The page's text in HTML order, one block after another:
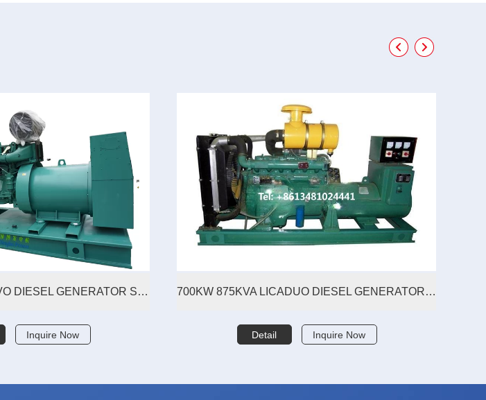
203KVA/163KW VOLVO DIESEL GENERATOR SET
Inquire Now
700KW 875KVA LICADUO DIESEL GENERATOR SET
Detail Inquire Now